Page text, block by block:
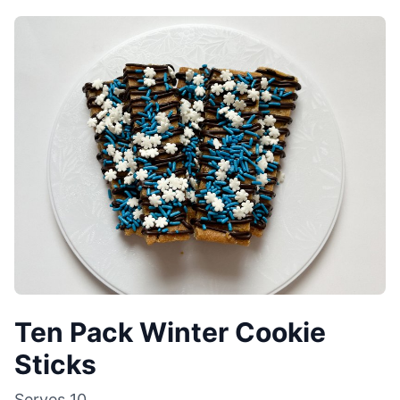
Ten Pack Winter Cookie
Sticks